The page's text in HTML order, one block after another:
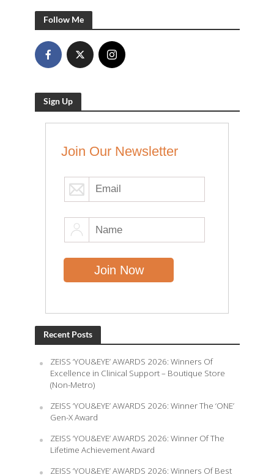
Follow Me
Sign Up
Join Our Newsletter
Recent Posts
ZEISS ‘YOU&EYE’ AWARDS 2026: Winners Of
Excellence in Clinical Support – Boutique Store
(Non-Metro)
ZEISS ‘YOU&EYE’ AWARDS 2026: Winner The ‘ONE’
Gen-X Award
ZEISS ‘YOU&EYE’ AWARDS 2026: Winner Of The
Lifetime Achievement Award
ZEISS ‘YOU&EYE’ AWARDS 2026: Winners Of Best